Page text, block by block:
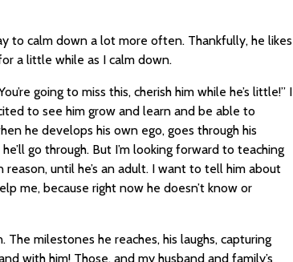
to calm down a lot more often. Thankfully, he likes
a little while as I calm down.
going to miss this, cherish him while he’s little!” I
to see him grow and learn and be able to
he develops his own ego, goes through his
go through. But I’m looking forward to teaching
until he’s an adult. I want to tell him about
me, because right now he doesn’t know or
milestones he reaches, his laughs, capturing
with him! Those, and my husband and family’s